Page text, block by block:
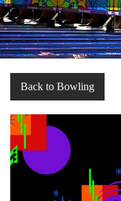
Back to Bowling